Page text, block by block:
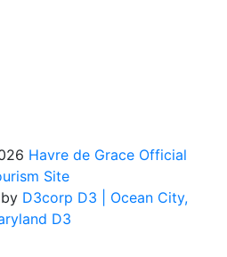
Havre de Grace Official
Site
by D3corp D3
| Ocean City,
D3